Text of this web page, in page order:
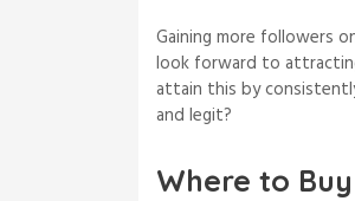
Gaining more followers
look forward to
attain this by
and legit?
Where to